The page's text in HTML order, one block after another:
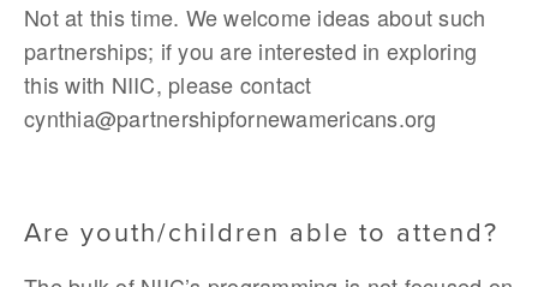
Not at this time. We welcome ideas about such
partnerships; if you are interested in exploring
cynthia@partnershipfornewamericans.org
Are youth/children able to attend?